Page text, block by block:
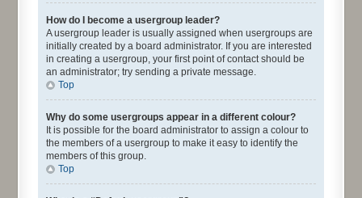
How do I become a usergroup leader?
A usergroup leader is usually assigned when usergroups are
initially created by a board administrator. If you are interested
in creating a usergroup, your first point of contact should be
an administrator; try sending a private message.
Top
Why do some usergroups appear in a different colour?
It is possible for the board administrator to assign a colour to
the members of a usergroup to make it easy to identify the
members of this group.
Top